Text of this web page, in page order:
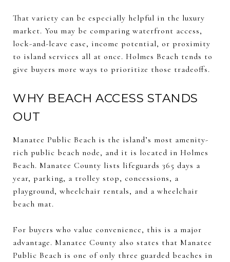
That variety can be especially helpful in the luxury
market. You may be comparing waterfront access,
lock-and-leave ease, income potential, or proximity
to island services all at once. Holmes Beach tends to
give buyers more ways to prioritize those tradeoffs.
WHY BEACH ACCESS STANDS
OUT
Manatee Public Beach is the island’s most amenity-
rich public beach node, and it is located in Holmes
Beach. Manatee County lists lifeguards 365 days a
year, parking, a trolley stop, concessions, a
playground, wheelchair rentals, and a wheelchair
beach mat.
For buyers who value convenience, this is a major
advantage. Manatee County also states that Manatee
Public Beach is one of only three guarded beaches in